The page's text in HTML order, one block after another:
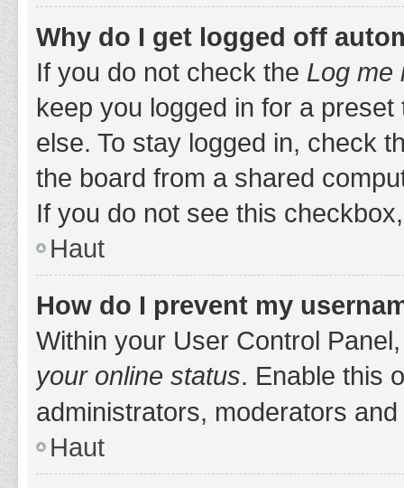
Why do I get logged off
If you do not check the Log me
keep you logged in for a
else. To stay logged in, check
the board from a shared
If you do not see this
Haut
How do I prevent my
Within your User Control
your online status. Enable this
administrators, moderators
Haut